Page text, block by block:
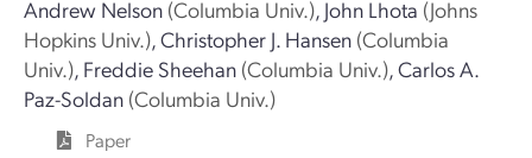
Andrew Nelson (Columbia Univ.), John Lhota (Johns
Hopkins Univ.),Christopher J. Hansen (Columbia
Univ.), Freddie Sheehan (Columbia Univ.),Carlos A.
Paz-Soldan (Columbia Univ.)
Paper